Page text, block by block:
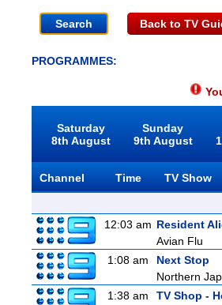
Back to TV
PROGRAMMES:
Saturday
8th August
Sunday
9th August
Channel Time
TV Show
12:03 am Resident
Avian Flu
1:08 am
Next Stop
Northern
1:38 am
TV Shop -